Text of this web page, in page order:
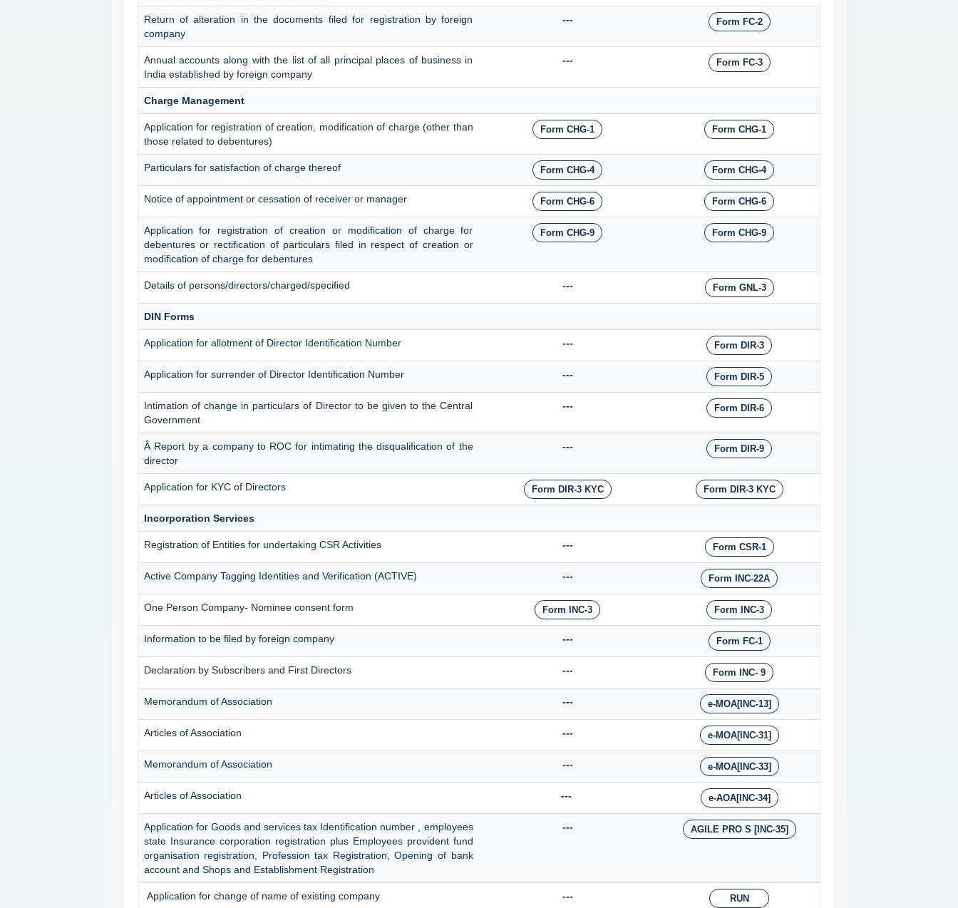
Return of alteration in the documents filed for registration by foreign
company
--- Form FC-2
Annual accounts along with the list of all principal places of business in
India established by foreign company
--- Form FC-3
Charge Management
Application for registration of creation, modification of charge (other than
those related to debentures)
Form CHG-1 Form CHG-1
Particulars for satisfaction of charge thereof Form CHG-4 Form CHG-4
Notice of appointment or cessation of receiver or manager Form CHG-6 Form CHG-6
Application for registration of creation or modification of charge for
debentures or rectification of particulars filed in respect of creation or
modification of charge for debentures
Form CHG-9 Form CHG-9
Details of persons/directors/charged/specified --- Form GNL-3
DIN Forms
Application for allotment of Director Identification Number --- Form DIR-3
Application for surrender of Director Identification Number --- Form DIR-5
Intimation of change in particulars of Director to be given to the Central
Government
--- Form DIR-6
Â Report by a company to ROC for intimating the disqualification of the
director
--- Form DIR-9
Application for KYC of Directors Form DIR-3 KYC Form DIR-3 KYC
Incorporation Services
Registration of Entities for undertaking CSR Activities --- Form CSR-1
Active Company Tagging Identities and Verification (ACTIVE) --- Form INC-22A
One Person Company- Nominee consent form Form INC-3 Form INC-3
Information to be filed by foreign company --- Form FC-1
Declaration by Subscribers and First Directors --- Form INC- 9
Memorandum of Association --- e-MOA[INC-13]
Articles of Association --- e-MOA[INC-31]
Memorandum of Association --- e-MOA[INC-33]
Articles of Association --- e-AOA[INC-34]
Application for Goods and services tax Identification number , employees
state Insurance corporation registration plus Employees provident fund
organisation registration, Profession tax Registration, Opening of bank
account and Shops and Establishment Registration
--- AGILE PRO S [INC-35]
Application for change of name of existing company --- RUN